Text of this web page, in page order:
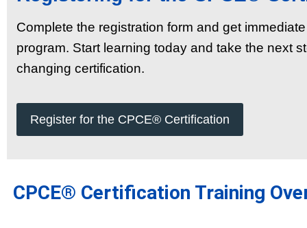
Complete the registration form and get
program. Start learning today and take the next
changing certification.
Register for the CPCE® Certification
CPCE® Certification Training